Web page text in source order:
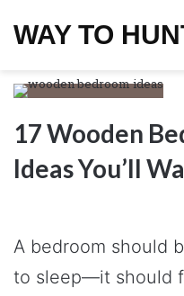
WAY TO
17 Wooden
Ideas You’ll
A bedroom should
to sleep—it should